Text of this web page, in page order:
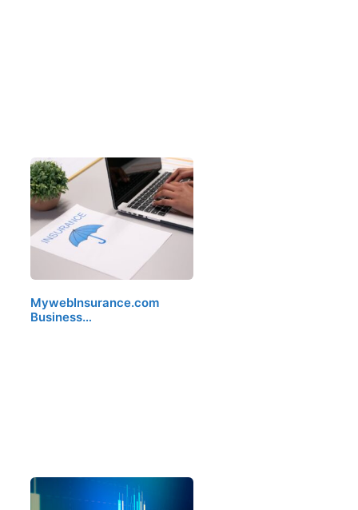
MywebInsurance.com
Business…